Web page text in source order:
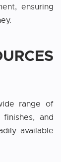
ensuring
range of
and
available